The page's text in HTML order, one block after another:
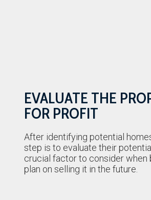
EVALUATE THE
FOR PROFIT
After identifying potential
step is to evaluate their
crucial factor to consider when
plan on selling it in the future.